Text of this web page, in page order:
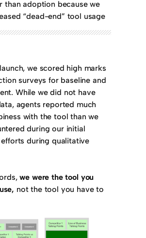
than adoption because we
“dead-end” tool usage
we scored high marks
surveys for baseline and
While we did not have
agents reported much
with the tool than we
during our initial
during qualitative
we were the tool you
not the tool you have to